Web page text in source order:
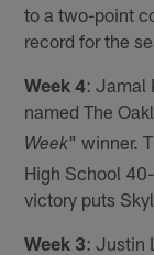
to a two-point
record for the
Week 4: Jamal
named The
Week" winner.
High School
victory puts
Week 3: Justin